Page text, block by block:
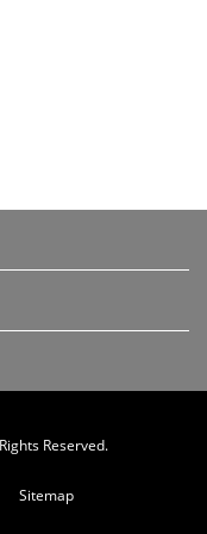
Reserved.
Sitemap